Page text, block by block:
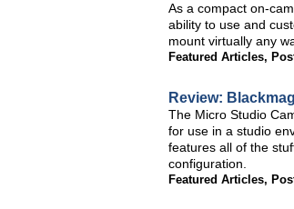
As a compact on-
ability to use and
mount virtually any
Featured Articles,
Review:
The Micro Studio
for use in a studio
features all of the
configuration.
Featured Articles,